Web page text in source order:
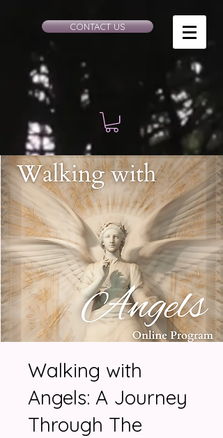
CONTACT US
Walking with
Angels: A Journey
Through The